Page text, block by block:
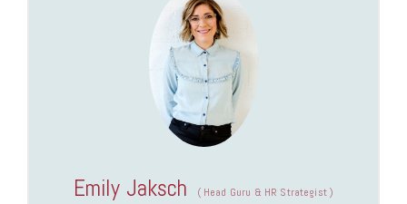
Emily Jaksch (Head Guru & HR Strategist)